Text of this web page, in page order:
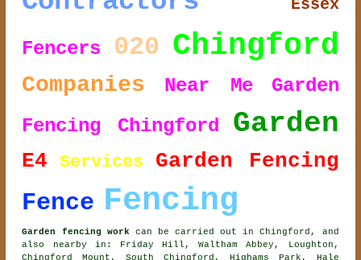
Essex
Fencers 020 Chingford
Companies Near Me
Garden
Fencing Chingford
Garden
E4 Services Garden Fencing
Fence Fencing
Garden fencing work can be carried out in Chingford, and
also nearby in: Friday Hill, Waltham Abbey, Loughton,
Chingford Mount, South Chingford, Highams Park, Hale